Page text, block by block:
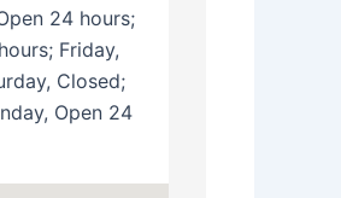
24 hours;
Friday,
Closed;
Open 24